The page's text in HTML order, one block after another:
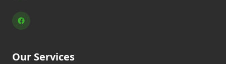
Our Services